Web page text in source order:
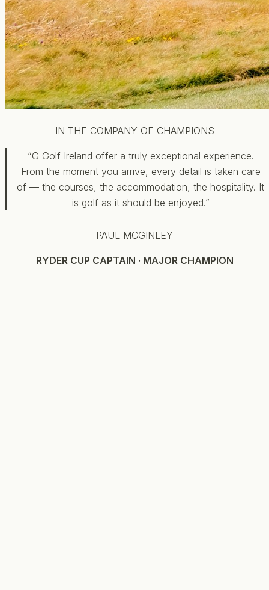
IN THE COMPANY OF CHAMPIONS
“G Golf Ireland offer a truly exceptional experience.
From the moment you arrive, every detail is taken care
of — the courses, the accommodation, the hospitality. It
is golf as it should be enjoyed.”
PAUL MCGINLEY
RYDER CUP CAPTAIN · MAJOR CHAMPION